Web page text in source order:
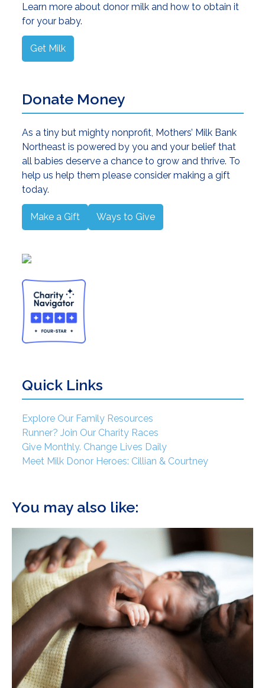
Learn more about donor milk and how to obtain it
for your baby.
Get Milk
Donate Money
As a tiny but mighty nonprofit, Mothers’ Milk Bank
Northeast is powered by you and your belief that
all babies deserve a chance to grow and thrive. To
help us help them please consider making a gift
today.
Make a Gift Ways to Give
Quick Links
Explore Our Family Resources
Runner? Join Our Charity Races
Give Monthly. Change Lives Daily
Meet Milk Donor Heroes: Cillian & Courtney
You may also like: